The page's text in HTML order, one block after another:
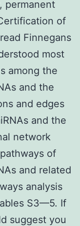
permanent
of
Finnegans
most
among the
and the
and edges
and the
network
of
and related
analysis
S3—5. If
suggest you